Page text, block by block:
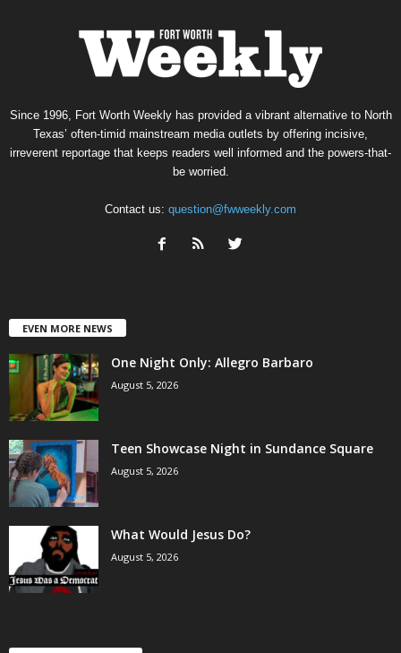
Since 1996, Fort Worth Weekly has provided a vibrant alternative to North
Texas’ often-timid mainstream media outlets by offering incisive,
irreverent reportage that keeps readers well informed and the powers-that-
be worried.
Contact us: question@fwweekly.com
EVEN MORE NEWS
One Night Only: Allegro Barbaro
August 5, 2026
Teen Showcase Night in Sundance Square
August 5, 2026
What Would Jesus Do?
August 5, 2026